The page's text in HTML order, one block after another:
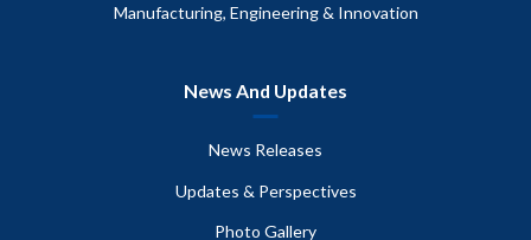
Manufacturing, Engineering & Innovation
News And Updates
News Releases
Updates & Perspectives
Photo Gallery